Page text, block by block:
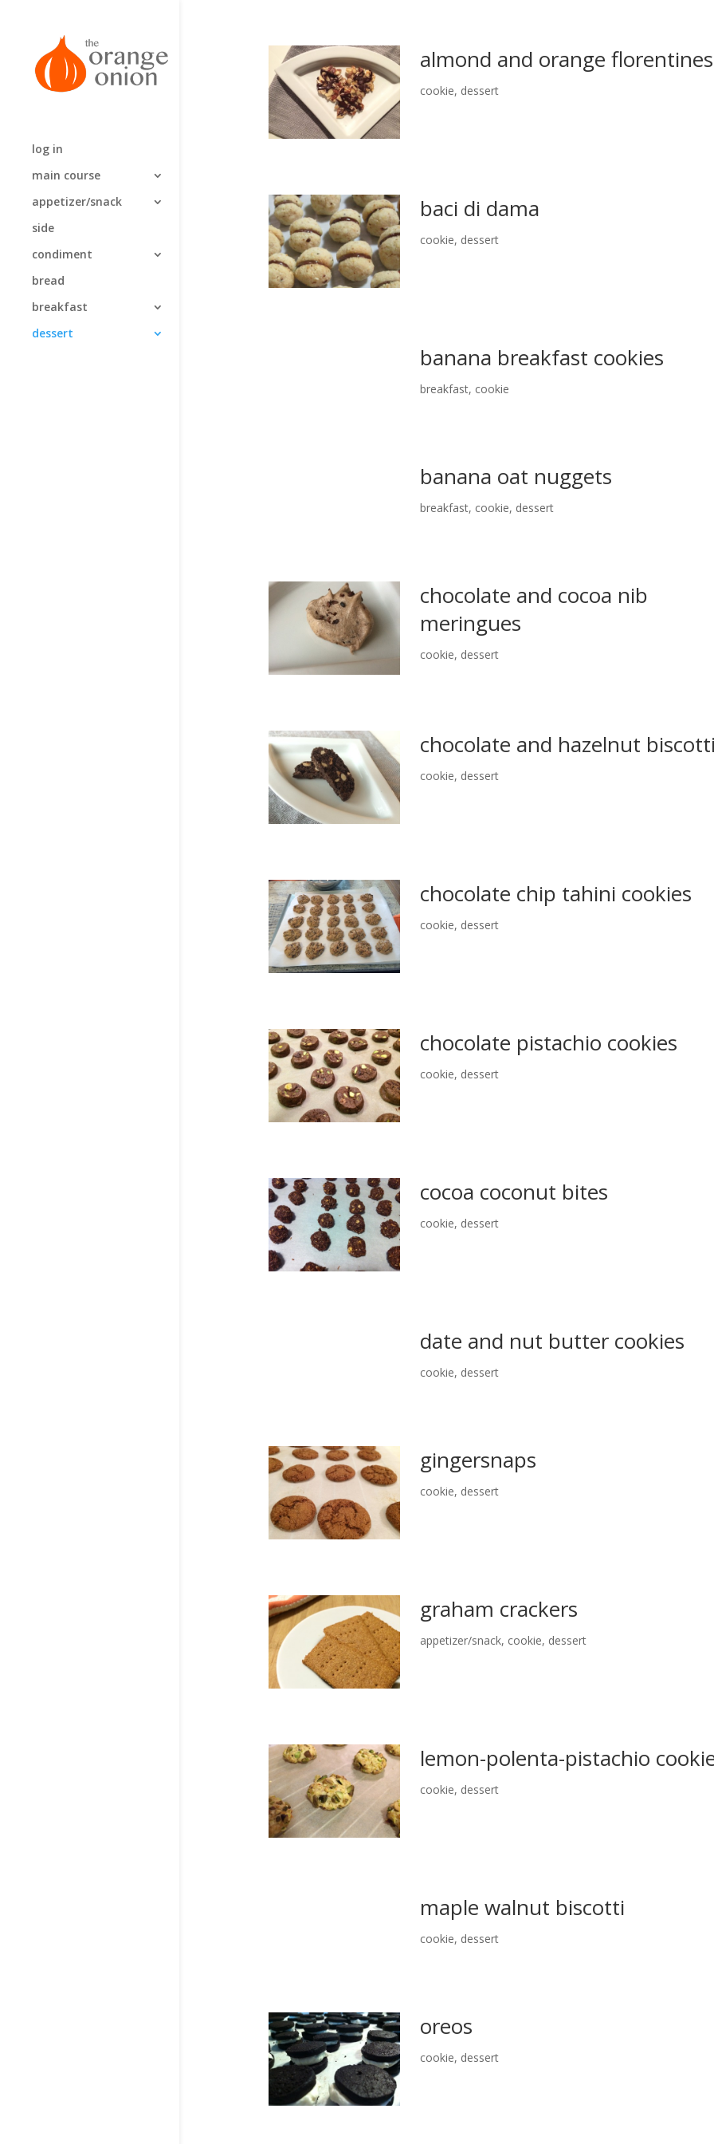
log in
main course
appetizer/snack
side
condiment
bread
breakfast
dessert
almond and orange florentines
cookie, dessert
baci di dama
cookie, dessert
banana breakfast cookies
breakfast, cookie
banana oat nuggets
breakfast, cookie, dessert
chocolate and cocoa nib
meringues
cookie, dessert
chocolate and hazelnut
cookie, dessert
chocolate chip tahini cookies
cookie, dessert
chocolate pistachio cookies
cookie, dessert
cocoa coconut bites
cookie, dessert
date and nut butter cookies
cookie, dessert
gingersnaps
cookie, dessert
graham crackers
appetizer/snack, cookie, dessert
lemon-polenta-pistachio
cookie, dessert
maple walnut biscotti
cookie, dessert
oreos
cookie, dessert